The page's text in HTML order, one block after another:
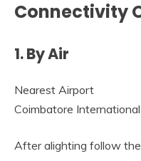
Connectivity
1. By Air
Nearest Airport
Coimbatore
After alighting follow